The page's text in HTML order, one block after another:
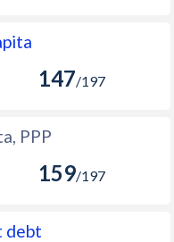
147/197
PPP
159/197
debt